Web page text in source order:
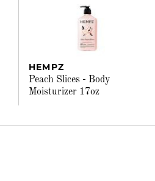
HEMPZ
Peach Slices - Body
Moisturizer 17oz